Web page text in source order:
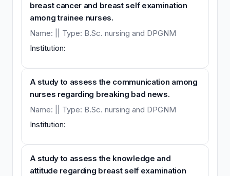
breast cancer and breast self examination
among trainee nurses.
Name: || Type: B.Sc. nursing and DPGNM
Institution:
A study to assess the communication among
nurses regarding breaking bad news.
Name: || Type: B.Sc. nursing and DPGNM
Institution:
A study to assess the knowledge and
attitude regarding breast self examination